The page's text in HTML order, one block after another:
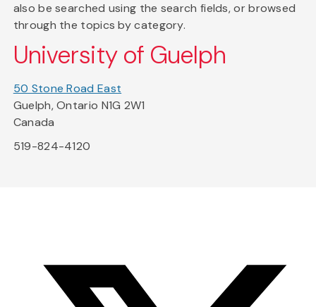
also be searched using the search fields, or browsed
through the topics by category.
University of Guelph
50 Stone Road East
Guelph, Ontario N1G 2W1
Canada
519-824-4120